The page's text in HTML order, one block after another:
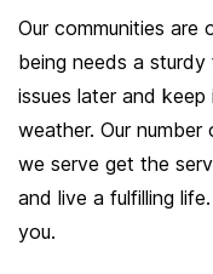
Our communities are
being needs a
issues later and
weather. Our
we serve get the
and live a fulfilling
you.